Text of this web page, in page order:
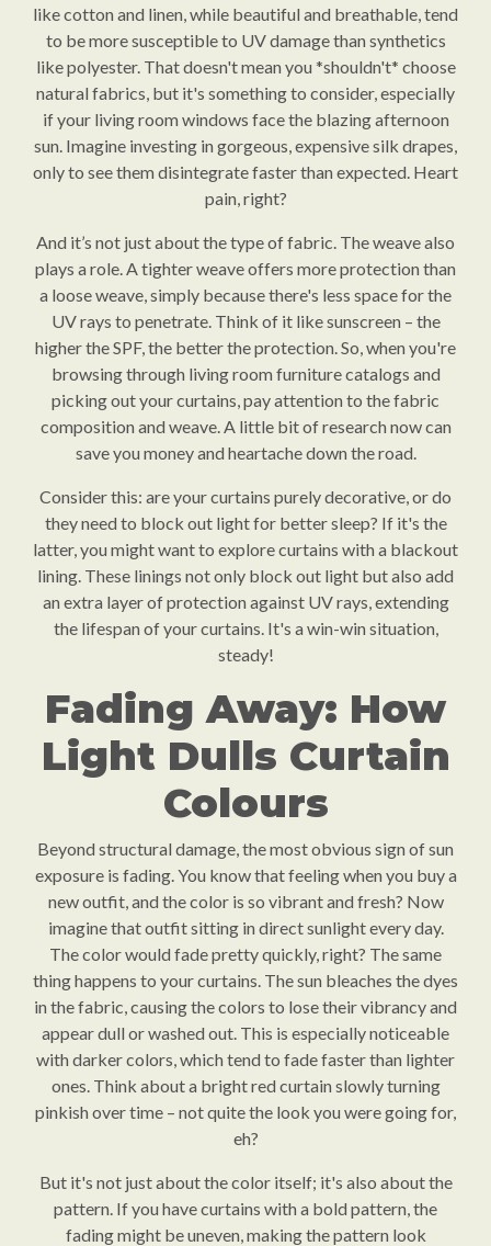
like cotton and linen, while beautiful and breathable, tend
to be more susceptible to UV damage than synthetics
like polyester. That doesn't mean you *shouldn't* choose
natural fabrics, but it's something to consider, especially
if your living room windows face the blazing afternoon
sun. Imagine investing in gorgeous, expensive silk drapes,
only to see them disintegrate faster than expected. Heart
pain, right?
And it’s not just about the type of fabric. The weave also
plays a role. A tighter weave offers more protection than
a loose weave, simply because there's less space for the
UV rays to penetrate. Think of it like sunscreen – the
higher the SPF, the better the protection. So, when you're
browsing through living room furniture catalogs and
picking out your curtains, pay attention to the fabric
composition and weave. A little bit of research now can
save you money and heartache down the road.
Consider this: are your curtains purely decorative, or do
they need to block out light for better sleep? If it's the
latter, you might want to explore curtains with a blackout
lining. These linings not only block out light but also add
an extra layer of protection against UV rays, extending
the lifespan of your curtains. It's a win-win situation,
steady!
Fading Away: How
Light Dulls Curtain
Colours
Beyond structural damage, the most obvious sign of sun
exposure is fading. You know that feeling when you buy a
new outfit, and the color is so vibrant and fresh? Now
imagine that outfit sitting in direct sunlight every day.
The color would fade pretty quickly, right? The same
thing happens to your curtains. The sun bleaches the dyes
in the fabric, causing the colors to lose their vibrancy and
appear dull or washed out. This is especially noticeable
with darker colors, which tend to fade faster than lighter
ones. Think about a bright red curtain slowly turning
pinkish over time – not quite the look you were going for,
eh?
But it's not just about the color itself; it's also about the
pattern. If you have curtains with a bold pattern, the
fading might be uneven, making the pattern look